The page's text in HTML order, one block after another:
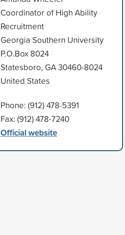
Coordinator of High Ability
Recruitment
Georgia Southern University
P.O.Box 8024
Statesboro, GA 30460-8024
United States
Phone: (912) 478-5391
Fax: (912) 478-7240
Official website